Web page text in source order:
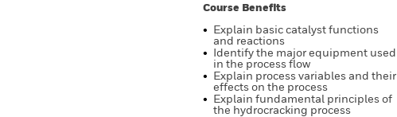
Course Benefits
Explain basic catalyst functions
and reactions
Identify the major equipment used
in the process flow
Explain process variables and their
effects on the process
Explain fundamental principles of
the hydrocracking process